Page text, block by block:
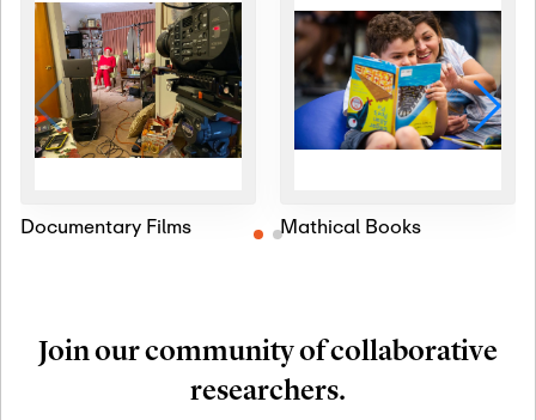
Documentary Films Mathical Books
Join our community of collaborative
researchers.